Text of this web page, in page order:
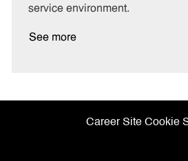
service environment.
See more
Career Site Cookie